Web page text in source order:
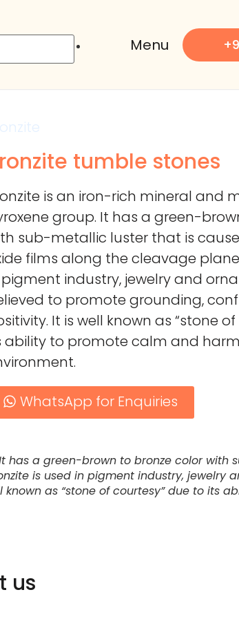
Menu
tumble stones
is an iron-rich mineral and
group. It has a green-
sub-metallic luster that is
films along the cleavage
industry, jewelry and
to promote grounding,
It is well known as “stone
ability to promote calm and
WhatsApp for Enquiries
has a green-brown to bronze color with
is used in pigment industry, jewelry
as “stone of courtesy” due to its
us